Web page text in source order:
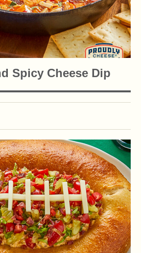
Spicy Cheese Dip